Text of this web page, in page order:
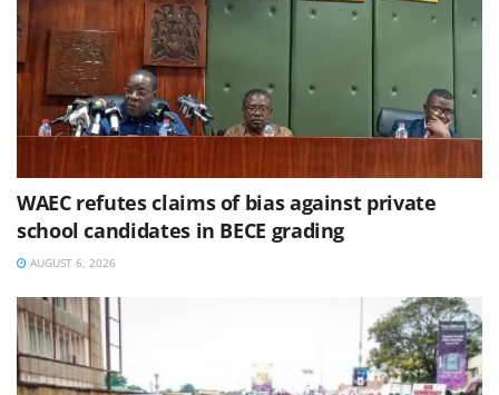
WAEC refutes claims of bias against private
school candidates in BECE grading
AUGUST 6, 2026